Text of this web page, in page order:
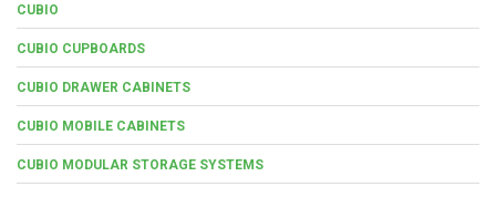
CUBIO
CUBIO CUPBOARDS
CUBIO DRAWER CABINETS
CUBIO MOBILE CABINETS
CUBIO MODULAR STORAGE SYSTEMS